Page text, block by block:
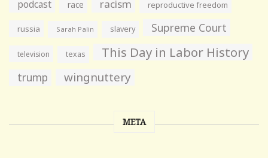
podcast race racism reproductive freedom
russia Sarah Palin slavery Supreme Court
television texas This Day in Labor History
trump wingnuttery
META